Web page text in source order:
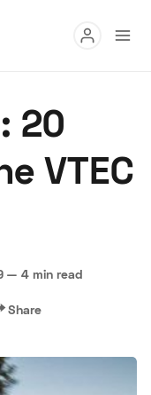
Speed Digital
Privacy
20
VTEC
— 4 min read
Share